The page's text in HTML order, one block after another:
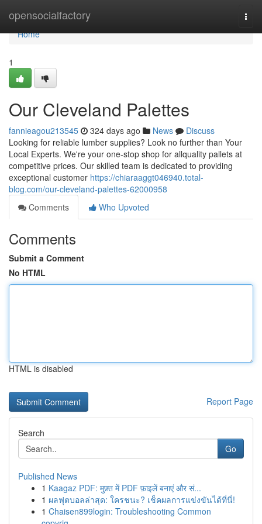
opensocialfactory
Home
Home
1
Our Cleveland Palettes
fannieagou213545 324 days ago News
Discuss
Looking for reliable lumber supplies? Look no further than Your
Local Experts. We're your one-stop shop for allquality pallets at
competitive prices. Our skilled team is dedicated to providing
exceptional customer https://chiaraaggt046940.total-
blog.com/our-cleveland-palettes-62000958
Comments
Who Upvoted
Comments
Submit a Comment
No HTML
HTML is disabled
Report Page
Search
Go
Published News
1 Kaagaz PDF: मुफ़्त में PDF फ़ाइलें बनाएं और सं...
1 ผลฟุตบอลล่าสุด: ใครชนะ? เช็คผลการแข่งขันได้ที่นี่!
1 Chaisen899login: Troubleshooting Common